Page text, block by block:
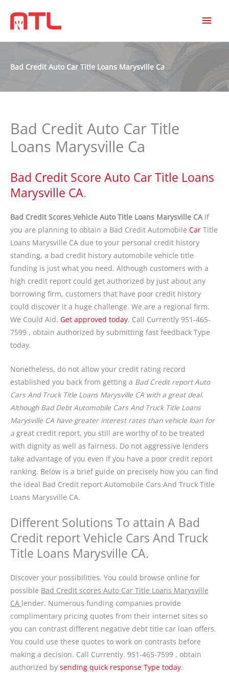
Bad Credit Auto Car Title Loans Marysville Ca
Bad Credit Auto Car Title
Loans Marysville Ca
Bad Credit Score Auto Car Title Loans
Marysville CA.
Bad Credit Scores Vehicle Auto Title Loans Marysville CA If
you are planning to obtain a Bad Credit Automobile Car Title
Loans Marysville CA due to your personal credit history
standing, a bad credit history automobile vehicle title
funding is just what you need. Although customers with a
high credit report could get authorized by just about any
borrowing firm, customers that have poor credit history
could discover it a huge challenge. We are a regional firm.
We Could Aid. Get approved today. Call Currently 951-465-
7599 , obtain authorized by submitting fast feedback Type
today.
Nonetheless, do not allow your credit rating record
established you back from getting a Bad Credit report Auto
Cars And Truck Title Loans Marysville CA with a great deal.
Although Bad Debt Automobile Cars And Truck Title Loans
Marysville CA have greater interest rates than vehicle loan for
a great credit report, you still are worthy of to be treated
with dignity as well as fairness. Do not aggressive lenders
take advantage of you even if you have a poor credit report
ranking. Below is a brief guide on precisely how you can find
the ideal Bad Credit report Automobile Cars And Truck Title
Loans Marysville CA.
Different Solutions To attain A Bad
Credit report Vehicle Cars And Truck
Title Loans Marysville CA.
Discover your possibilities. You could browse online for
possible Bad Credit scores Auto Car Title Loans Marysville
CA lender. Numerous funding companies provide
complimentary pricing quotes from their internet sites so
you can contrast different negative debt title car loan offers.
You could use these quotes to work on contrasts before
making a decision. Call Currently. 951-465-7599 , obtain
authorized by sending quick response Type today.